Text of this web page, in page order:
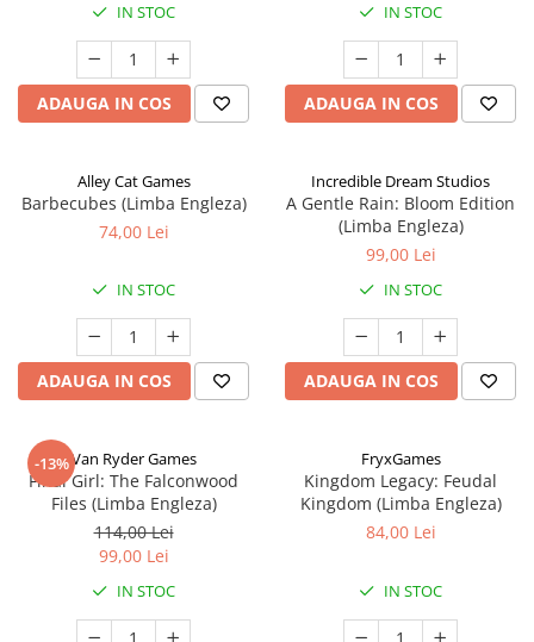
IN STOC
ADAUGA IN COS
IN STOC
ADAUGA IN COS
Alley Cat Games
Barbecubes (Limba Engleza)
74,00 Lei
IN STOC
ADAUGA IN COS
Incredible Dream Studios
A Gentle Rain: Bloom Edition
(Limba Engleza)
99,00 Lei
IN STOC
ADAUGA IN COS
-13%Van Ryder Games
Final Girl: The Falconwood
Files (Limba Engleza)
114,00 Lei
99,00 Lei
IN STOC
FryxGames
Kingdom Legacy: Feudal
Kingdom (Limba Engleza)
84,00 Lei
IN STOC